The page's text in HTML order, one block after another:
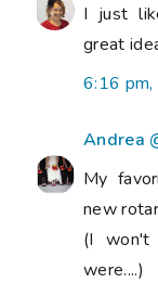
I just
great
6:16
Andrea
My
new
(I won't
were....)